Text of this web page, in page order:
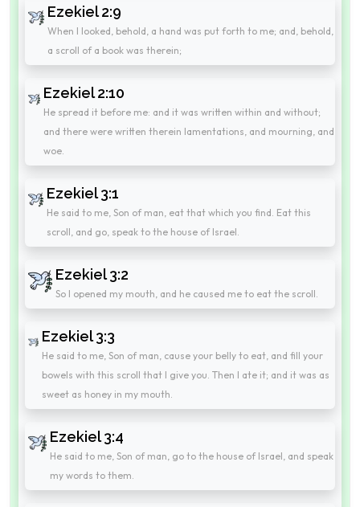
Ezekiel 2:9
When I looked, behold, a hand was put forth to me; and, behold,
a scroll of a book was therein;
Ezekiel 2:10
He spread it before me: and it was written within and without;
and there were written therein lamentations, and mourning, and
woe.
Ezekiel 3:1
He said to me, Son of man, eat that which you find. Eat this
scroll, and go, speak to the house of Israel.
Ezekiel 3:2
So I opened my mouth, and he caused me to eat the scroll.
Ezekiel 3:3
He said to me, Son of man, cause your belly to eat, and fill your
bowels with this scroll that I give you. Then I ate it; and it was as
sweet as honey in my mouth.
Ezekiel 3:4
He said to me, Son of man, go to the house of Israel, and speak
my words to them.